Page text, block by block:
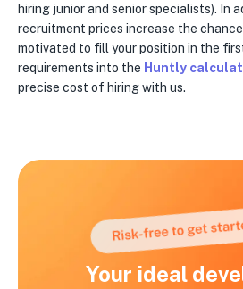
hiring junior and senior specialists). In
recruitment prices increase the
motivated to fill your position in the
requirements into the Huntly
precise cost of hiring with us.
Your ideal